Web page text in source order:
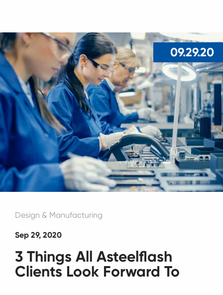
09.29.20
Design & Manufacturing
Sep 29, 2020
3 Things All Asteelflash
Clients Look Forward To